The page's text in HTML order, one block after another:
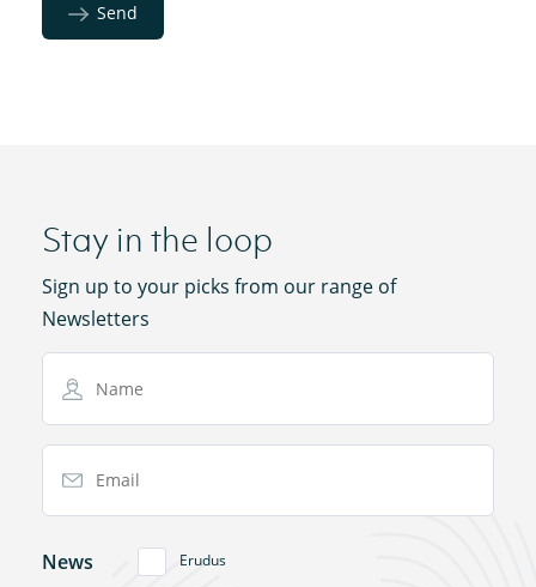
Send
Stay in the loop
Sign up to your picks from our range of
Newsletters
Email Address
News Erudus